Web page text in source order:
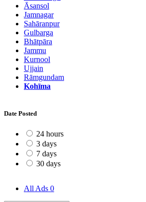
Āsansol
Jamnagar
Sahāranpur
Gulbarga
Bhātpāra
Jammu
Kurnool
Ujjain
Rāmgundam
Kohīma
Date Posted
24 hours
3 days
7 days
30 days
All Ads 0